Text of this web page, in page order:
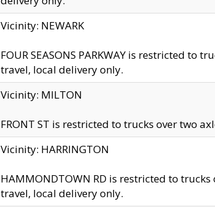
Vicinity: NEWARK
FOUR SEASONS PARKWAY is restricted to
travel, local delivery only.
Vicinity: MILTON
FRONT ST is restricted to trucks over two
Vicinity: HARRINGTON
HAMMONDTOWN RD is restricted to trucks
travel, local delivery only.